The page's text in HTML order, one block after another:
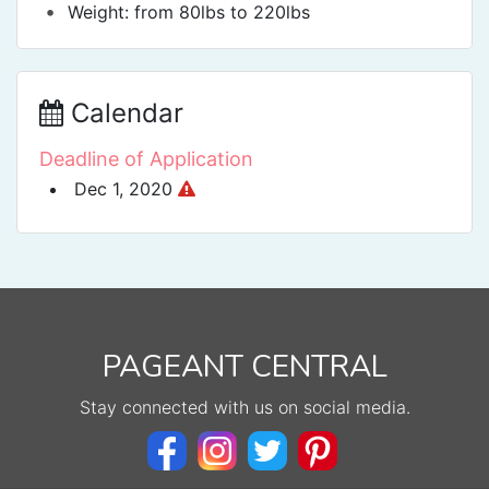
• Weight: from 80lbs to 220lbs
Calendar
Deadline of Application
Dec 1, 2020
PAGEANT CENTRAL
Stay connected with us on social media.